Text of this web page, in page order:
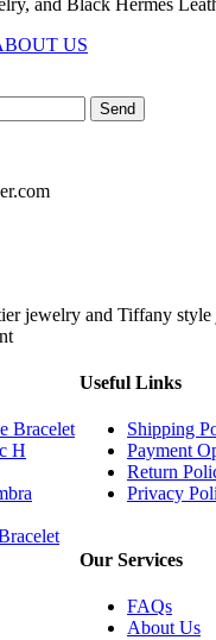
and Black Hermes
US
Send
Bracelet
H
Useful Links
Shipping
Payment
Return
Privacy
Our Services
FAQs
About Us